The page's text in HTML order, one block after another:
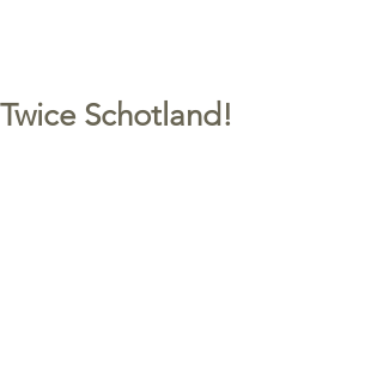
Twice Schotland!